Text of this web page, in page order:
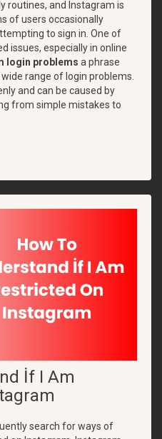
routines, and Instagram is
of users occasionally
to sign in. One of
issues, especially in online
login problems a phrase
range of login problems.
and can be caused by
from simple mistakes to
İf I Am
search for ways of